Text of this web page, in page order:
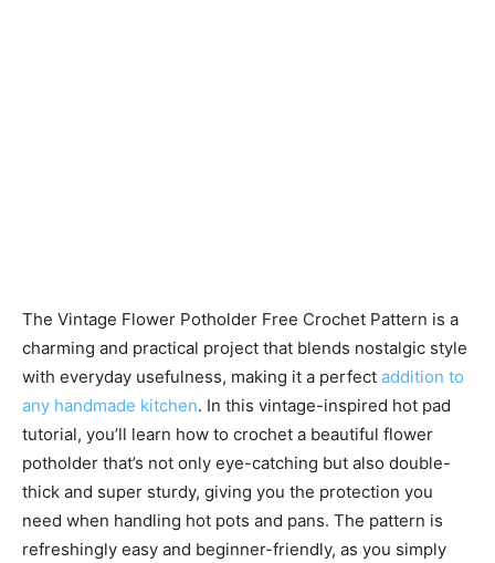
The Vintage Flower Potholder Free Crochet Pattern is a
charming and practical project that blends nostalgic style
with everyday usefulness, making it a perfect addition to
any handmade kitchen. In this vintage-inspired hot pad
tutorial, you’ll learn how to crochet a beautiful flower
potholder that’s not only eye-catching but also double-
thick and super sturdy, giving you the protection you
need when handling hot pots and pans. The pattern is
refreshingly easy and beginner-friendly, as you simply